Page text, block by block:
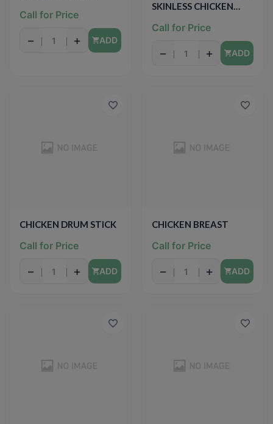
Call for Price
− + ADD
SKINLESS CHICKEN
Call for Price
− + ADD
CHICKEN DRUM STICK
Call for Price
− + ADD
CHICKEN BREAST
Call for Price
− + ADD